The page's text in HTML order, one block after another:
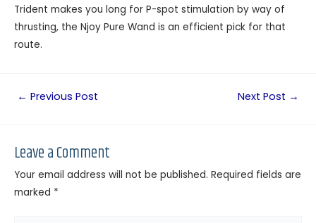
Trident makes you long for P-spot stimulation by way of
thrusting, the Njoy Pure Wand is an efficient pick for that
route.
← Previous Post Next Post →
Leave a Comment
Your email address will not be published. Required fields are
marked *